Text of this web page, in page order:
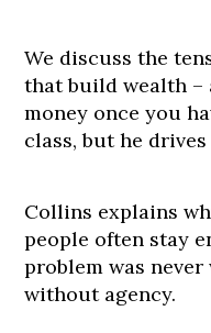
We discuss the
that build wealth –
money once you
class, but he drives
Collins explains
people often stay
problem was
without agency.